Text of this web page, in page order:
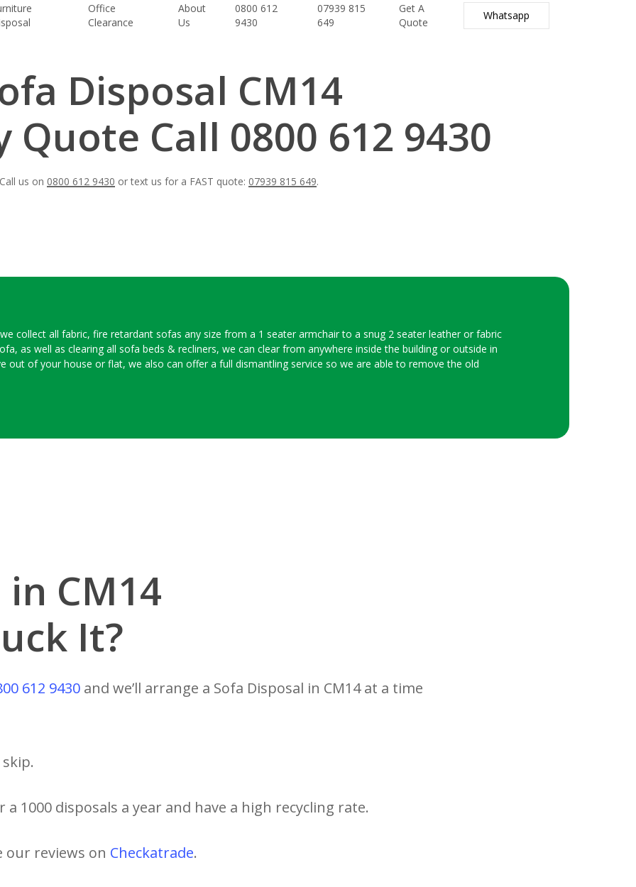
Office
Clearance
About
Us
0800 612
9430
07939 815
649
Get A
Quote
Whatsapp
Disposal CM14
Quote Call 0800 612 9430
Call us on 0800 612 9430 or text us for a FAST quote: 07939 815 649.
collect all fabric, fire retardant sofas any size from a 1 seater armchair to a snug 2 seater leather or fabric
as well as clearing all sofa beds & recliners, we can clear from anywhere inside the building or outside in
out of your house or flat, we also can offer a full dismantling service so we are able to remove the old
CM14
It?
612 9430 and we’ll arrange a Sofa Disposal in CM14 at a time
a 1000 disposals a year and have a high recycling rate.
our reviews on Checkatrade.